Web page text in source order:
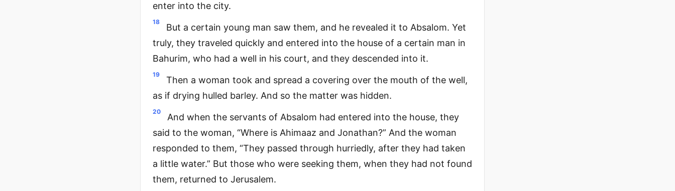
enter into the city.
18
But a certain young man saw them, and he revealed it to Absalom. Yet
truly, they traveled quickly and entered into the house of a certain man in
Bahurim, who had a well in his court, and they descended into it.
19
Then a woman took and spread a covering over the mouth of the well,
as if drying hulled barley. And so the matter was hidden.
20
And when the servants of Absalom had entered into the house, they
said to the woman, “Where is Ahimaaz and Jonathan?” And the woman
responded to them, “They passed through hurriedly, after they had taken
a little water.” But those who were seeking them, when they had not found
them, returned to Jerusalem.